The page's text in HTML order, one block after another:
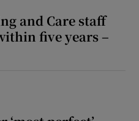
and Care staff
five years –